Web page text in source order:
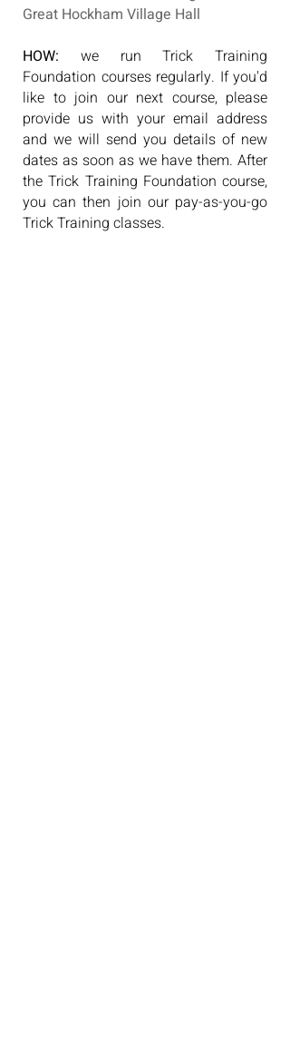
Great Hockham Village Hall
HOW: we run Trick Training
Foundation courses regularly. If you'd
like to join our next course, please
provide us with your email address
and we will send you details of new
dates as soon as we have them. After
the Trick Training Foundation course,
you can then join our pay-as-you-go
Trick Training classes.